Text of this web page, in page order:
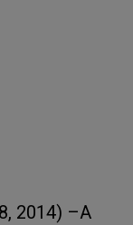
2014) –A